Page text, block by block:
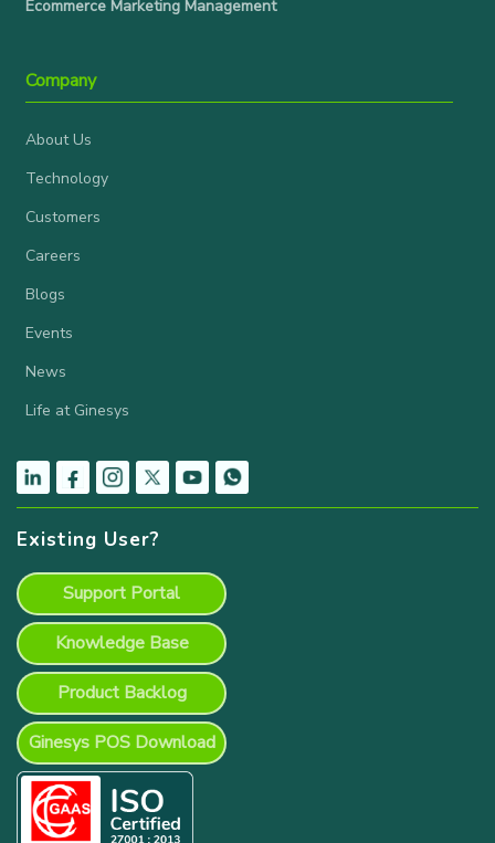
Ecommerce Marketing Management
Company
About Us
Technology
Customers
Careers
Blogs
Events
News
Life at Ginesys
Existing User?
Support Portal
Knowledge Base
Product Backlog
Ginesys POS Download